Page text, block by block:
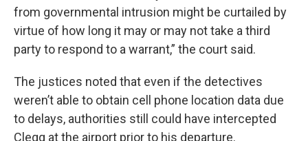
from governmental intrusion might be curtailed by
virtue of how long it may or may not take a third
party to respond to a warrant,” the court said.
The justices noted that even if the detectives
weren’t able to obtain cell phone location data due
to delays, authorities still could have intercepted
Clegg at the airport prior to his departure.